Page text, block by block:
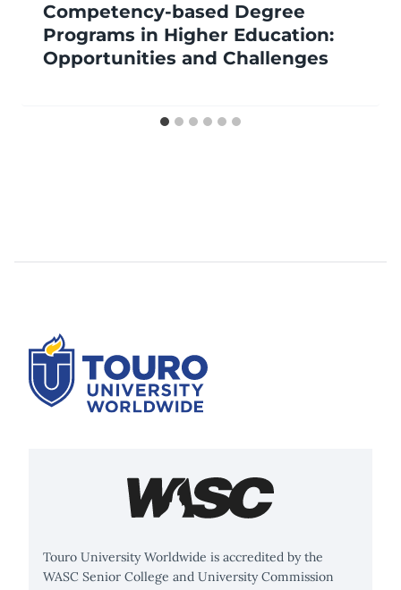
Competency-based Degree
Programs in Higher Education:
Opportunities and Challenges
Touro University Worldwide is accredited by the
WASC Senior College and University Commission